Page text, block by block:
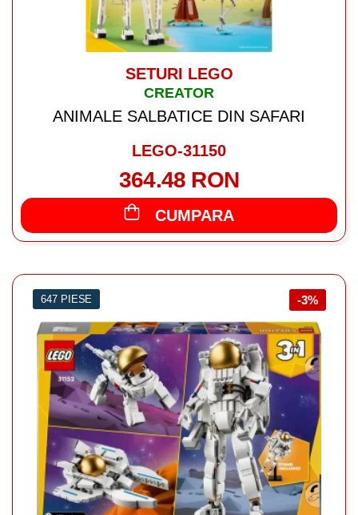
SETURI LEGO
CREATOR
ANIMALE SALBATICE DIN SAFARI
LEGO-31150
364.48 RON
CUMPARA
-3%
647 PIESE